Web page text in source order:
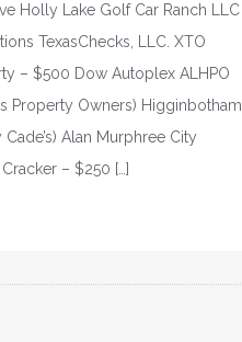
Holly Lake Golf Car Ranch LLC
TexasChecks, LLC. XTO
– $500 Dow Autoplex ALHPO
Property Owners) Higginbotham
Alan Murphree City
– $250 […]